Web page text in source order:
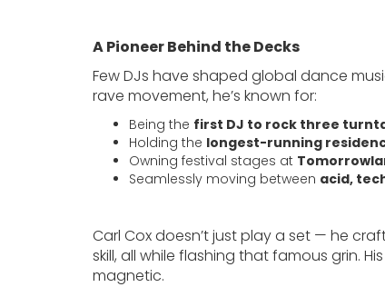
A Pioneer Behind the Decks
Few DJs have shaped global dance
rave movement, he’s known for:
Being the first DJ to rock three
Holding the longest-running
Owning festival stages at
Seamlessly moving between acid,
Carl Cox doesn’t just play a set — he
skill, all while flashing that famous grin.
magnetic.